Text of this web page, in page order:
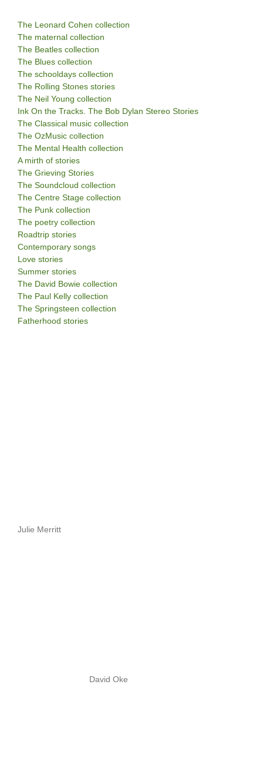
The Leonard Cohen collection
The maternal collection
The Beatles collection
The Blues collection
The schooldays collection
The Rolling Stones stories
The Neil Young collection
Ink On the Tracks. The Bob Dylan Stereo Stories
The Classical music collection
The OzMusic collection
The Mental Health collection
A mirth of stories
The Grieving Stories
The Soundcloud collection
The Centre Stage collection
The Punk collection
The poetry collection
Roadtrip stories
Contemporary songs
Love stories
Summer stories
The David Bowie collection
The Paul Kelly collection
The Springsteen collection
Fatherhood stories
Julie Merritt
David Oke